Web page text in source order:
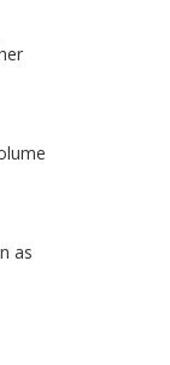
as